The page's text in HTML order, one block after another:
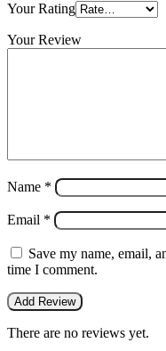
Your Rating
Your Review
Name *
Email *
Save my name, email,
time I comment.
There are no reviews yet.